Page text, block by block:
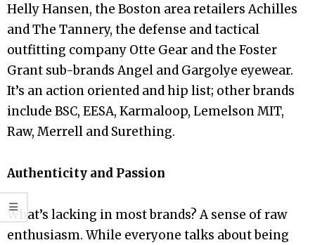
Helly Hansen, the Boston area retailers Achilles
and The Tannery, the defense and tactical
outfitting company Otte Gear and the Foster
Grant sub-brands Angel and Gargolye eyewear.
It’s an action oriented and hip list; other brands
include BSC, EESA, Karmaloop, Lemelson MIT,
Raw, Merrell and Surething.
Authenticity and Passion
What’s lacking in most brands? A sense of raw
enthusiasm. While everyone talks about being